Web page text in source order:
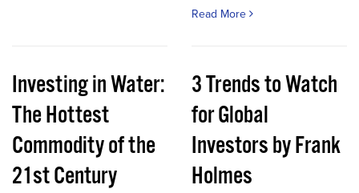
Read More
Investing in Water:
The Hottest
Commodity of the
21st Century
3 Trends to Watch
for Global
Investors by Frank
Holmes